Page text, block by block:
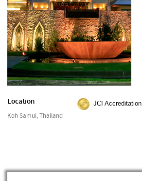
Location
Koh Samui, Thailand
JCI Accreditation